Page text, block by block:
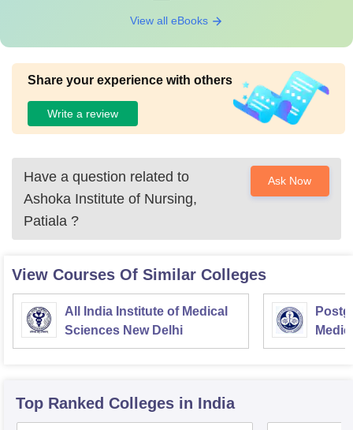
View all eBooks
Share your experience with others
Write a review
Have a question related to
Ashoka Institute of Nursing,
Patiala ?
Ask Now
View Courses Of Similar Colleges
All India Institute of Medical
Sciences New Delhi
Top Ranked Colleges in India